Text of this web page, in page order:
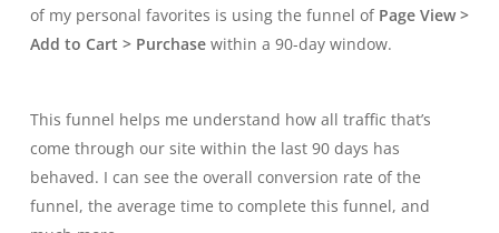
of my personal favorites is using the funnel of Page View >
Add to Cart > Purchasewithin a 90-day window.
This funnel helps me understand how all traffic that’s
come through our site within the last 90 days has
behaved. I can see the overall conversion rate of the
funnel, the average time to complete this funnel, and